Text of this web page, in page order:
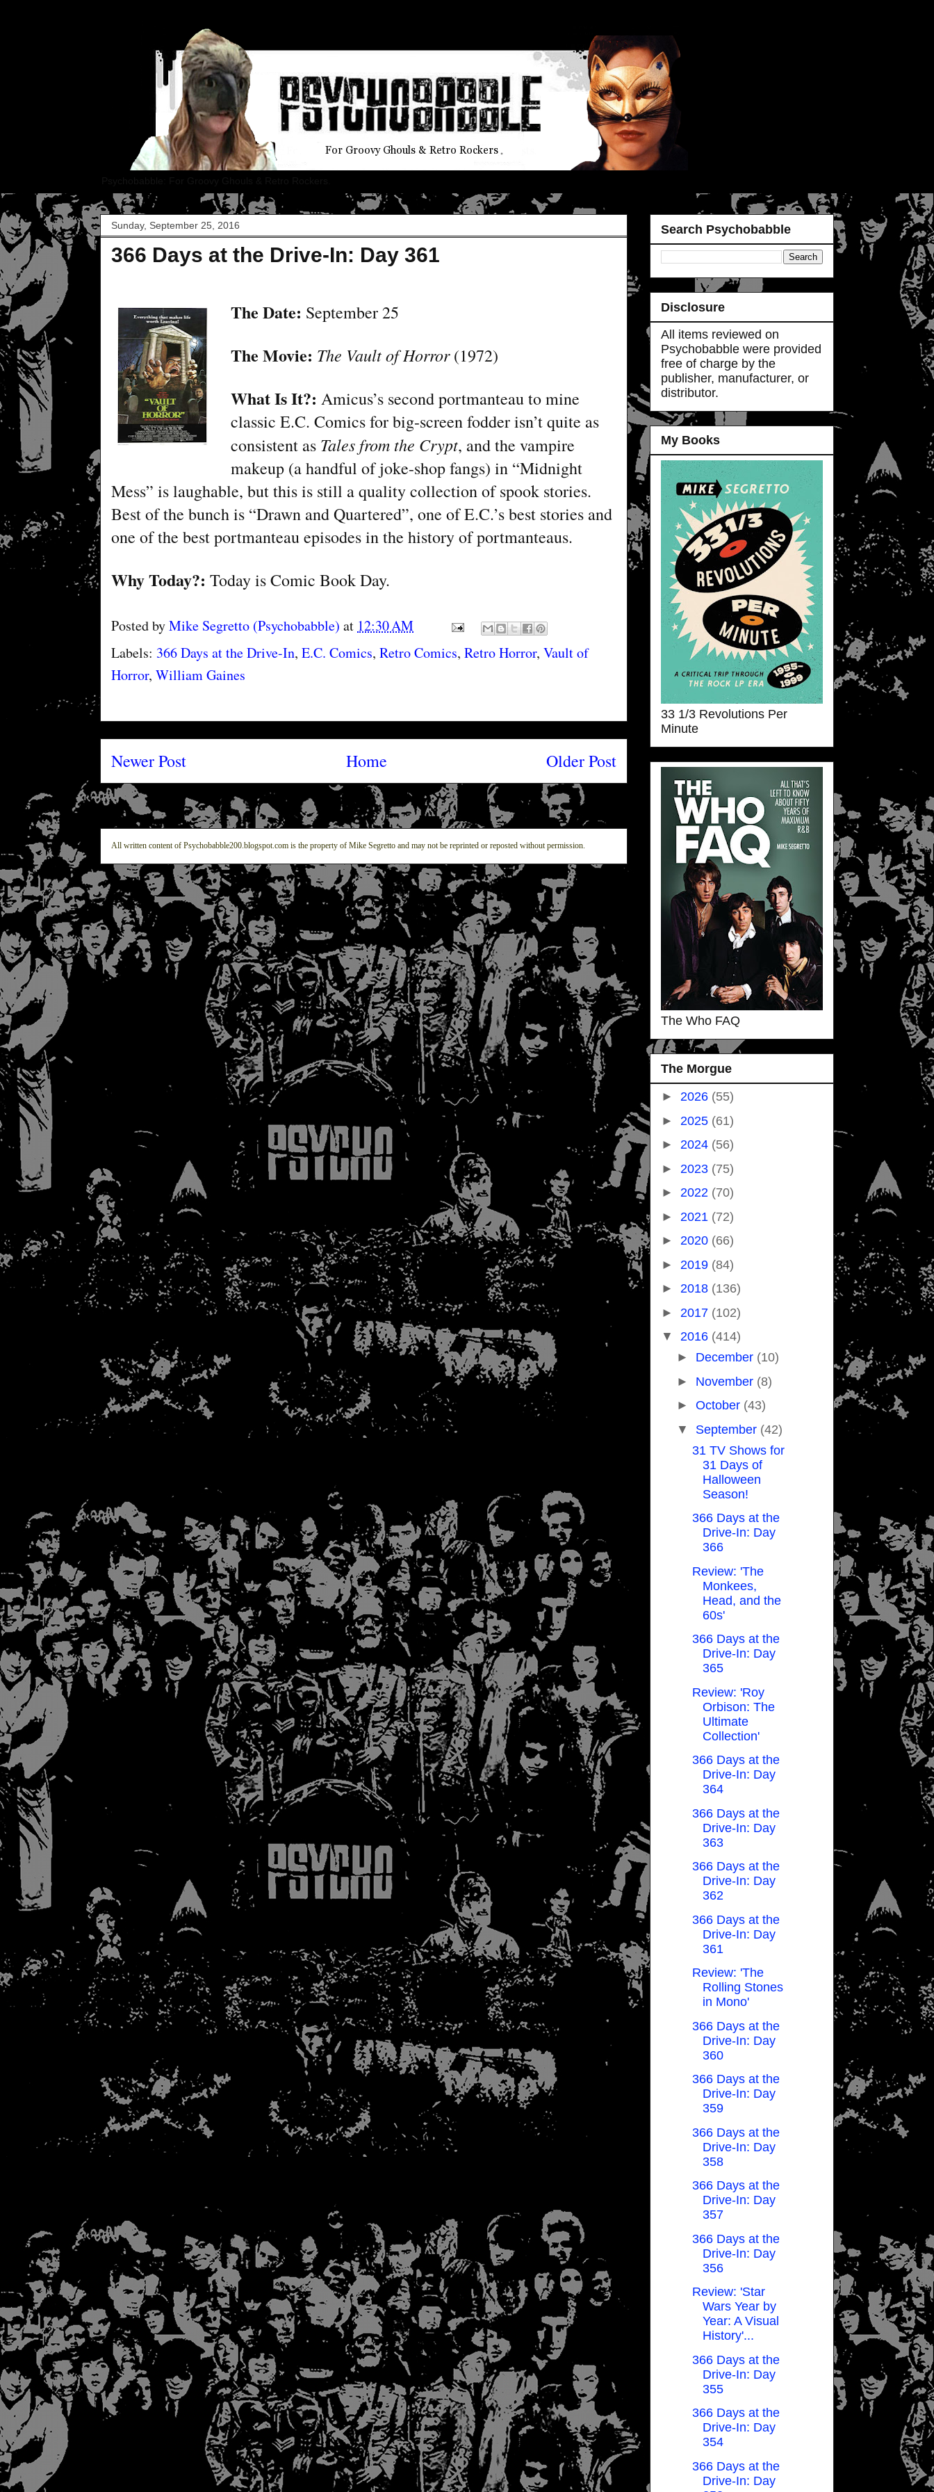
Sunday, September 25, 2016
366 Days at the Drive-In: Day 361
The Date: September 25
The Movie: The Vault of Horror(1972)
What Is It?: Amicus’s second portmanteau to mine
classic E.C. Comics for big-screen fodder isn’t quite as
consistent as Tales from the Crypt, and the vampire
makeup (a handful of joke-shop fangs) in “Midnight
Mess” is laughable, but this is still a quality collection of spook stories.
Best of the bunch is “Drawn and Quartered”, one of E.C.’sbest stories and
one of the best portmanteau episodes in the history of portmanteaus.
Why Today?: Today isComic Book Day.
Posted byMike Segretto (Psychobabble) at 12:30 AM
Labels: 366 Days at the Drive-In, E.C. Comics, Retro Comics, Retro Horror, Vault of
Horror, William Gaines
Newer Post Older Post
Home
All written content of Psychobabble200.blogspot.com is the property of Mike Segretto and may not be reprinted or reposted without permission.
Search Psychobabble
Disclosure
All items reviewed on
Psychobabble were provided
free of charge by the
publisher, manufacturer, or
distributor.
My Books
33 1/3 Revolutions Per
Minute
The Who FAQ
The Morgue
► 2026 (55)
► 2025 (61)
► 2024 (56)
► 2023 (75)
► 2022 (70)
► 2021 (72)
► 2020 (66)
► 2019 (84)
► 2018 (136)
► 2017 (102)
▼ 2016 (414)
► December (10)
► November (8)
► October (43)
▼ September (42)
31 TV Shows for
31 Days of
Halloween
Season!
366 Days at the
Drive-In: Day
366
Review: 'The
Monkees,
Head, and the
60s'
366 Days at the
Drive-In: Day
365
Review: 'Roy
Orbison: The
Ultimate
Collection'
366 Days at the
Drive-In: Day
364
366 Days at the
Drive-In: Day
363
366 Days at the
Drive-In: Day
362
366 Days at the
Drive-In: Day
361
Review: 'The
Rolling Stones
in Mono'
366 Days at the
Drive-In: Day
360
366 Days at the
Drive-In: Day
359
366 Days at the
Drive-In: Day
358
366 Days at the
Drive-In: Day
357
366 Days at the
Drive-In: Day
356
Review: 'Star
Wars Year by
Year: A Visual
History'...
366 Days at the
Drive-In: Day
355
366 Days at the
Drive-In: Day
354
366 Days at the
Drive-In: Day